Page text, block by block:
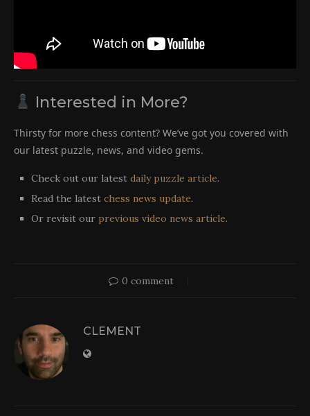
Interested in More?
Thirsty for more chess content? We’ve got you covered with
our latest puzzle, news, and video gems.
Check out our latest daily puzzle article.
Read the latest chess news update.
Or revisit our previous video news article.
0 comment
CLEMENT